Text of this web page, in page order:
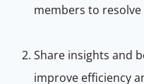
members to
Share insights and
improve efficiency